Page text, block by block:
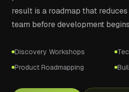
result is a roadmap that
team before development
Discovery Workshops
Product Roadmapping